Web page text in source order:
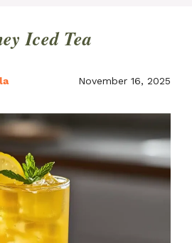
Iced Tea
November 16, 2025